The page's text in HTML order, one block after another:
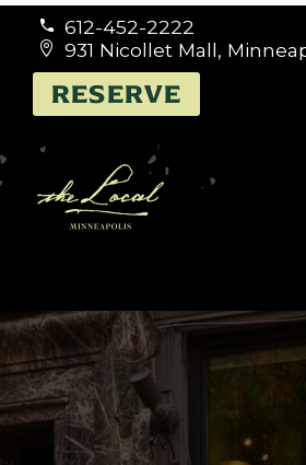

 612-452-2222

 931 Nicollet Mall,
RESERVE